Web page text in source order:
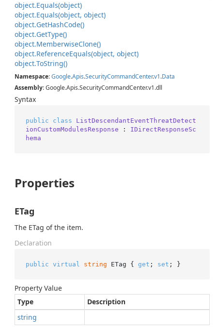
object.Equals(object)
object.Equals(object, object)
object.GetHashCode()
object.GetType()
object.MemberwiseClone()
object.ReferenceEquals(object, object)
object.ToString()
Namespace:Google.Apis.SecurityCommandCenter.v1.Data
Assembly: Google.Apis.SecurityCommandCenter.v1.dll
Syntax
public class
ListDescendantEventThreatDetect
ionCustomModulesResponse : IDirectResponseSc
hema
Properties
ETag
The ETag of the item.
Declaration
public virtual string ETag { get ; set ; }
Property Value
Type
Description
string